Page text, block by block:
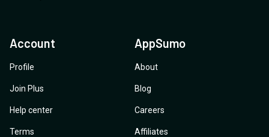
Account
Profile
Join Plus
Help center
Terms
AppSumo
About
Blog
Careers
Affiliates